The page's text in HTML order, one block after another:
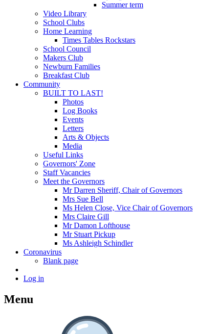
Summer term
Video Library
School Clubs
Home Learning
Times Tables Rockstars
School Council
Makers Club
Newburn Families
Breakfast Club
Community
BUILT TO LAST!
Photos
Log Books
Events
Letters
Arts & Objects
Media
Useful Links
Governors' Zone
Staff Vacancies
Meet the Governors
Mr Darren Sheriff, Chair of Governors
Mrs Sue Bell
Ms Helen Close, Vice Chair of Governors
Mrs Claire Gill
Mr Damon Lofthouse
Mr Stuart Pickup
Ms Ashleigh Schindler
Coronavirus
Blank page
Log in
Menu